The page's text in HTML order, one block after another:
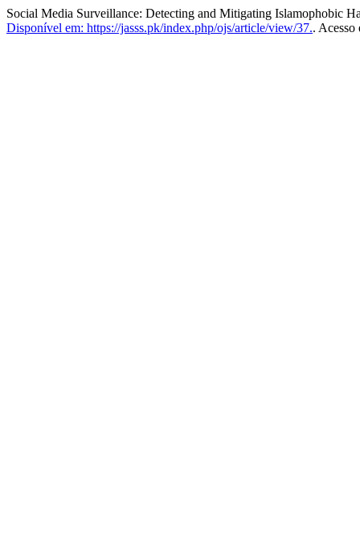
Social Media Surveillance: Detecting and Mitigating Islamophobic
Disponível em: https://jasss.pk/index.php/ojs/article/view/37.. Acesso